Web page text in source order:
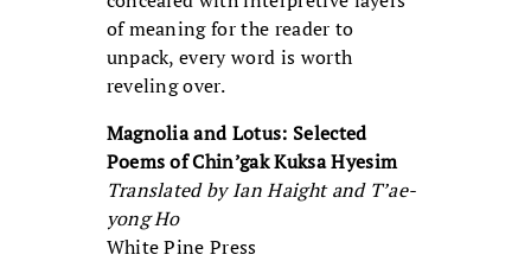
of meaning for the reader to
unpack, every word is worth
reveling over.
Magnolia and Lotus: Selected
Poems of Chin’gak Kuksa Hyesim
Translated by Ian Haight and T’ae-
yong Ho
White Pine Press